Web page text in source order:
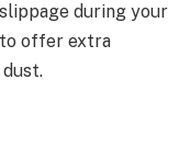
during your
to offer extra